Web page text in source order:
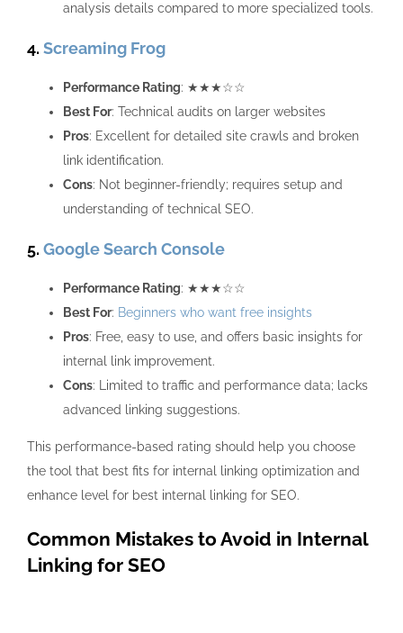
analysis details compared to more specialized tools.
4. Screaming Frog
Performance Rating: ★★★☆☆
Best For: Technical audits on larger websites
Pros: Excellent for detailed site crawls and broken
link identification.
Cons: Not beginner-friendly; requires setup and
understanding of technical SEO.
5. Google Search Console
Performance Rating: ★★★☆☆
Best For: Beginners who want free insights
Pros: Free, easy to use, and offers basic insights for
internal link improvement.
Cons: Limited to traffic and performance data; lacks
advanced linking suggestions.
This performance-based rating should help you choose
the tool that best fits for internal linking optimization and
enhance level for best internal linking for SEO.
Common Mistakes to Avoid in Internal
Linking for SEO